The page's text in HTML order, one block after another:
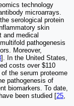
technology
microarrays.
serological protein
skin
and medical
pathogenesis
Moreover,
]. In the United States,
costs over $110
the serum proteome
pathogenesis of
biomarkers. To date,
been studied [25